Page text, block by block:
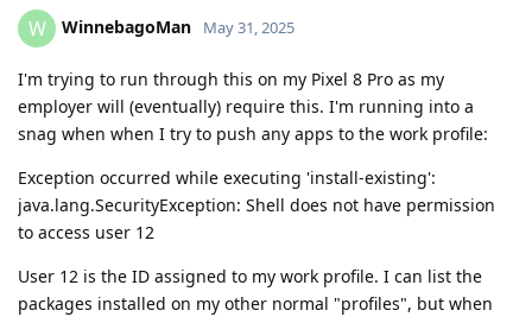
W WinnebagoMan May 31, 2025
I'm trying to run through this on my Pixel 8 Pro as my
employer will (eventually) require this. I'm running into a
snag when when I try to push any apps to the work profile:
Exception occurred while executing 'install-existing':
java.lang.SecurityException: Shell does not have permission
to access user 12
User 12 is the ID assigned to my work profile. I can list the
packages installed on my other normal "profiles", but when